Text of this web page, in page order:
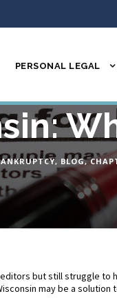
PERSONAL LEGAL
, BLOG,
but still struggle to
may be a solution